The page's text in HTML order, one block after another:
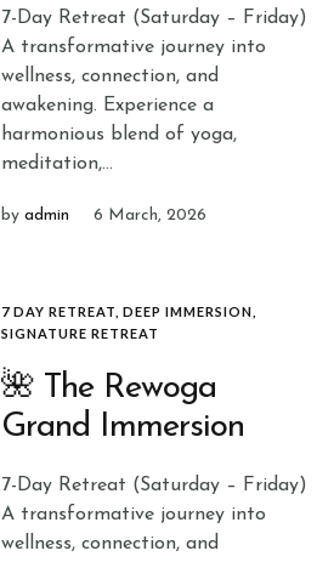
7-Day Retreat (Saturday – Friday)
A transformative journey into
wellness, connection, and
awakening. Experience a
harmonious blend of yoga,
meditation,...
byadmin 6 March, 2026
7 DAY RETREAT ,DEEP IMMERSION
SIGNATURE RETREAT
🌺 The Rewoga
Grand Immersion
7-Day Retreat (Saturday – Friday)
A transformative journey into
wellness, connection, and